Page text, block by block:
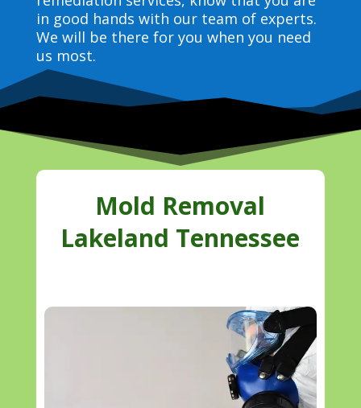
in good hands with our team of experts.
We will be there for you when you need
us most.
Mold Removal
Lakeland Tennessee